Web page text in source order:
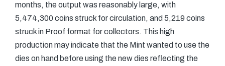
months, the output was reasonably large, with
5,474,300 coins struck for circulation, and 5,219 coins
struck in Proof format for collectors. This high
production may indicate that the Mint wanted to use the
dies on hand before using the new dies reflecting the